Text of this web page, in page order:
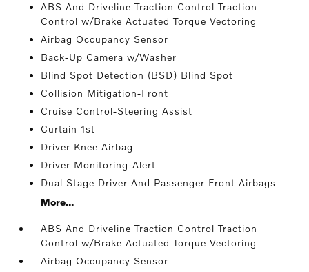
ABS And Driveline Traction Control Traction
Control w/Brake Actuated Torque Vectoring
Airbag Occupancy Sensor
Back-Up Camera w/Washer
Blind Spot Detection (BSD) Blind Spot
Collision Mitigation-Front
Cruise Control-Steering Assist
Curtain 1st
Driver Knee Airbag
Driver Monitoring-Alert
Dual Stage Driver And Passenger Front Airbags
More...
ABS And Driveline Traction Control Traction
Control w/Brake Actuated Torque Vectoring
Airbag Occupancy Sensor